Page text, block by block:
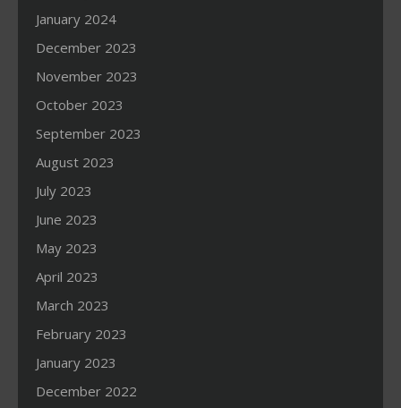
January 2024
December 2023
November 2023
October 2023
September 2023
August 2023
July 2023
June 2023
May 2023
April 2023
March 2023
February 2023
January 2023
December 2022